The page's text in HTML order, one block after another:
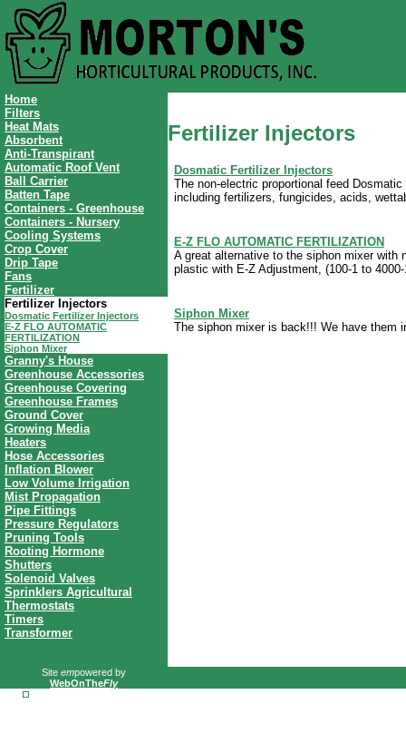
Home
Filters
Heat Mats
Absorbent
Anti-Transpirant
Automatic Roof Vent
Ball Carrier
Batten Tape
Containers - Greenhouse
Containers - Nursery
Cooling Systems
Crop Cover
Drip Tape
Fans
Fertilizer
Fertilizer Injectors
Dosmatic Fertilizer Injectors
E-Z FLO AUTOMATIC
FERTILIZATION
Siphon Mixer
Granny's House
Greenhouse Accessories
Greenhouse Covering
Greenhouse Frames
Ground Cover
Growing Media
Heaters
Hose Accessories
Inflation Blower
Low Volume Irrigation
Mist Propagation
Pipe Fittings
Pressure Regulators
Pruning Tools
Rooting Hormone
Shutters
Solenoid Valves
Sprinklers Agricultural
Thermostats
Timers
Transformer
Fertilizer Injectors
Dosmatic Fertilizer Injectors
The non-electric proportional feed
including fertilizers, fungicides, acids,
E-Z FLO AUTOMATIC FERTILIZATION
A great alternative to the siphon mixer with
plastic with E-Z Adjustment, (100-1 to
Siphon Mixer
The siphon mixer is back!!! We have them
Site empowered by
WebOnTheFly